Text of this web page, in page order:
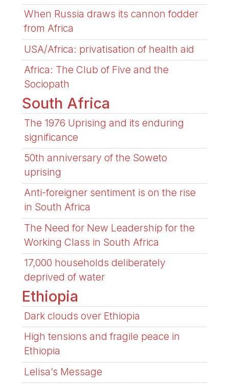
When Russia draws its cannon fodder
from Africa
USA/Africa: privatisation of health aid
Africa: The Club of Five and the
Sociopath
South Africa
The 1976 Uprising and its enduring
significance
50th anniversary of the Soweto
uprising
Anti-foreigner sentiment is on the rise
in South Africa
The Need for New Leadership for the
Working Class in South Africa
17,000 households deliberately
deprived of water
Ethiopia
Dark clouds over Ethiopia
High tensions and fragile peace in
Ethiopia
Lelisa’s Message